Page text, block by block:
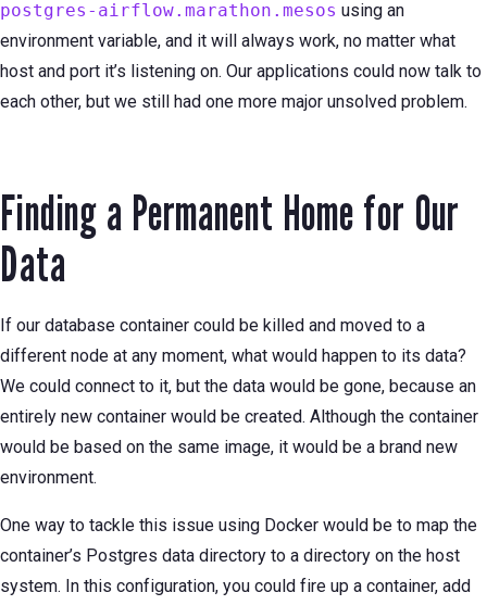
postgres-airflow.marathon.mesos using an
environment variable, and it will always work, no matter what
host and port it’s listening on. Our applications could now talk to
each other, but we still had one more major unsolved problem.
Finding a Permanent Home for Our
Data
If our database container could be killed and moved to a
different node at any moment, what would happen to its data?
We could connect to it, but the data would be gone, because an
entirely new container would be created. Although the container
would be based on the same image, it would be a brand new
environment.
One way to tackle this issue using Docker would be to map the
container’s Postgres data directory to a directory on the host
system. In this configuration, you could fire up a container, add